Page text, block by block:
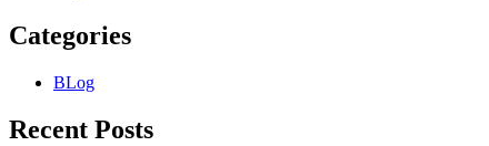
Categories
BLog
Recent Posts